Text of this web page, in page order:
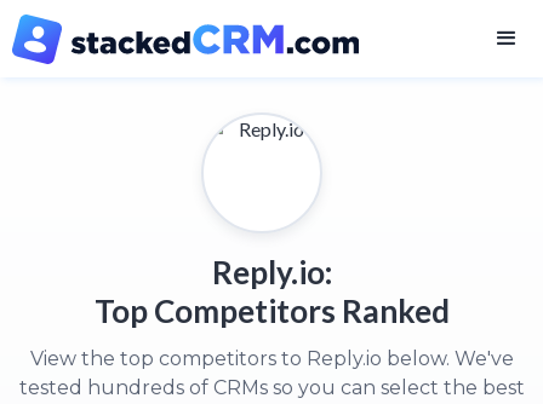
Reply.io:
Top Competitors Ranked
View the top competitors to Reply.io below. We've
tested hundreds of CRMs so you can select the best